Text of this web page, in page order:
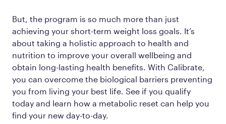
But, the program is so much more than just
achieving your short-term weight loss goals. It’s
about taking a holistic approach to health and
nutrition to improve your overall wellbeing and
obtain long-lasting health benefits. With Calibrate,
you can overcome the biological barriers preventing
you from living your best life. See if you qualify
today and learn how a metabolic reset can help you
find your new day-to-day.